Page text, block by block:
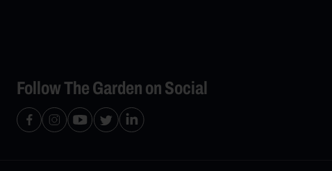
Follow The Garden on Social